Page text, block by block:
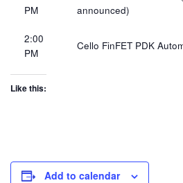
PM​
announced)
2:00
PM​
Cello FinFET PDK
Like this:
Add to calendar